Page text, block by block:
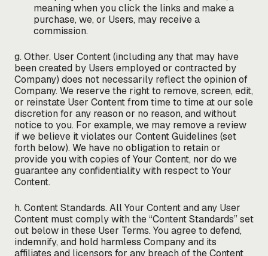
meaning when you click the links and make a
purchase, we, or Users, may receive a
commission.
g. Other. User Content (including any that may have
been created by Users employed or contracted by
Company) does not necessarily reflect the opinion of
Company. We reserve the right to remove, screen, edit,
or reinstate User Content from time to time at our sole
discretion for any reason or no reason, and without
notice to you. For example, we may remove a review
if we believe it violates our Content Guidelines (set
forth below). We have no obligation to retain or
provide you with copies of Your Content, nor do we
guarantee any confidentiality with respect to Your
Content.
h. Content Standards. All Your Content and any User
Content must comply with the “Content Standards” set
out below in these User Terms. You agree to defend,
indemnify, and hold harmless Company and its
affiliates and licensors for any breach of the Content